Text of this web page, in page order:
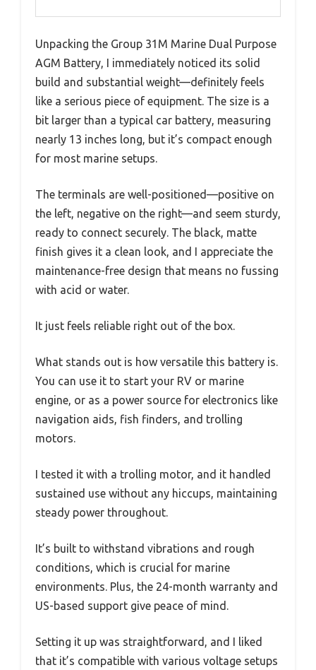
Unpacking the Group 31M Marine Dual Purpose
AGM Battery, I immediately noticed its solid
build and substantial weight—definitely feels
like a serious piece of equipment. The size is a
bit larger than a typical car battery, measuring
nearly 13 inches long, but it’s compact enough
for most marine setups.
The terminals are well-positioned—positive on
the left, negative on the right—and seem sturdy,
ready to connect securely. The black, matte
finish gives it a clean look, and I appreciate the
maintenance-free design that means no fussing
with acid or water.
It just feels reliable right out of the box.
What stands out is how versatile this battery is.
You can use it to start your RV or marine
engine, or as a power source for electronics like
navigation aids, fish finders, and trolling
motors.
I tested it with a trolling motor, and it handled
sustained use without any hiccups, maintaining
steady power throughout.
It’s built to withstand vibrations and rough
conditions, which is crucial for marine
environments. Plus, the 24-month warranty and
US-based support give peace of mind.
Setting it up was straightforward, and I liked
that it’s compatible with various voltage setups